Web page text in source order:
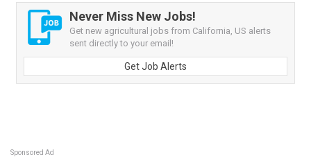
Never Miss New Jobs!
Get new agricultural jobs from California, US alerts
sent directly to your email!
Get Job Alerts
Sponsored Ad